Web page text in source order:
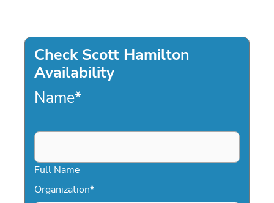
Check Scott Hamilton
Availability
Name*
Full Name
Organization*